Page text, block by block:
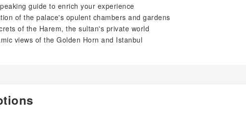
guide to enrich your experience
of the palace's opulent chambers and gardens
of the Harem, the sultan's private world
views of the Golden Horn and Istanbul